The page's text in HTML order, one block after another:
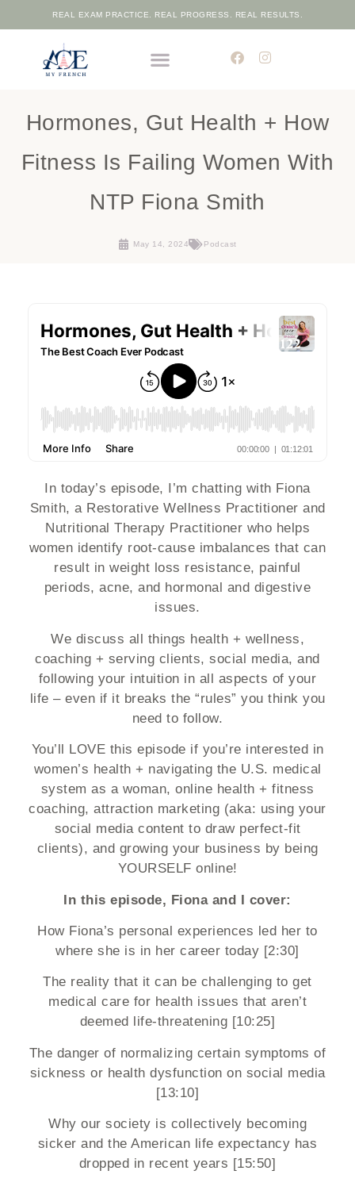
REAL EXAM PRACTICE. REAL PROGRESS. REAL RESULTS.
Hormones, Gut Health + How
Fitness Is Failing Women With
NTP Fiona Smith
May 14, 2024 Podcast
In today’s episode, I’m chatting with Fiona
Smith, a Restorative Wellness Practitioner and
Nutritional Therapy Practitioner who helps
women identify root-cause imbalances that can
result in weight loss resistance, painful
periods, acne, and hormonal and digestive
issues.
We discuss all things health + wellness,
coaching + serving clients, social media, and
following your intuition in all aspects of your
life – even if it breaks the “rules” you think you
need to follow.
You’ll LOVE this episode if you’re interested in
women’s health + navigating the U.S. medical
system as a woman, online health + fitness
coaching, attraction marketing (aka: using your
social media content to draw perfect-fit
clients), and growing your business by being
YOURSELF online!
In this episode, Fiona and I cover:
How Fiona’s personal experiences led her to
where she is in her career today [2:30]
The reality that it can be challenging to get
medical care for health issues that aren’t
deemed life-threatening [10:25]
The danger of normalizing certain symptoms of
sickness or health dysfunction on social media
[13:10]
Why our society is collectively becoming
sicker and the American life expectancy has
dropped in recent years [15:50]